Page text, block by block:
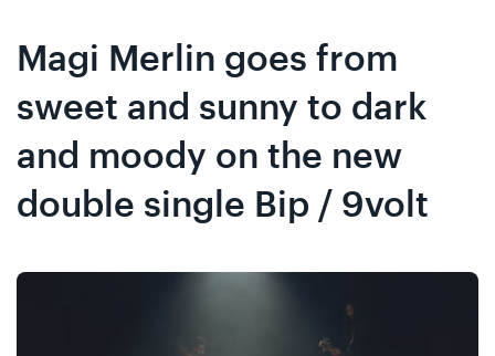
to
content
to
navigation
Magi Merlin goes from
sweet and sunny to dark
and moody on the new
double single Bip / 9volt